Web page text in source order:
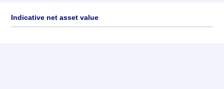
Indicative net asset value